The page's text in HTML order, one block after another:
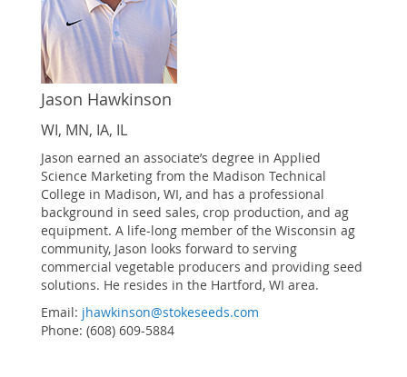
Jason Hawkinson
WI, MN, IA, IL
Jason earned an associate’s degree in Applied
Science Marketing from the Madison Technical
College in Madison, WI, and has a professional
background in seed sales, crop production, and ag
equipment. A life-long member of the Wisconsin ag
community, Jason looks forward to serving
commercial vegetable producers and providing seed
solutions. He resides in the Hartford, WI area.
Email: jhawkinson@stokeseeds.com
Phone: (608) 609-5884